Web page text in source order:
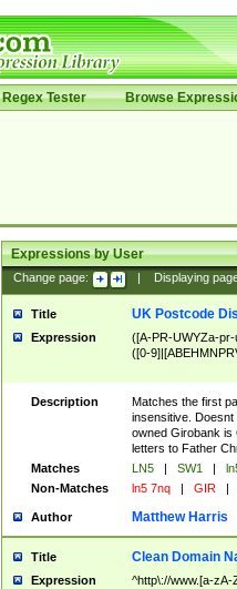
Regex Tester Browse
Expressions by User
Change page: Displaying
Title UK Postcode
Expression
([A-PR-UWYZa-
([0-
Description
Matches the first
insensitive.
owned Girobank is
letters to Father
Matches
LN5 | SW1 |
Non-Matches
ln5 7nq | GIR |
Author Matthew Harris
Title Clean Domain
Expression ^http\://www.[a-